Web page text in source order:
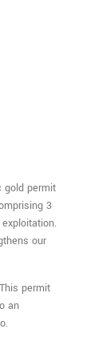
gold permit
3
our
permit
an